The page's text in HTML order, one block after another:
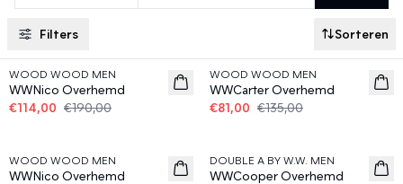
Filters Sorteren
40%
WOOD WOOD MEN
WWNico Overhemd
€114,00 €190,00
WOOD WOOD MEN
WWCarter Overhemd
€81,00 €135,00
WOOD WOOD MEN
WWNico Overhemd
DOUBLE A BY W.W. MEN
WWCooper Overhemd